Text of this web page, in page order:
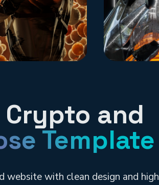
and
Template
with clean design and high